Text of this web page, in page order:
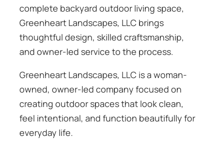
complete backyard outdoor living space,
Greenheart Landscapes, LLC brings
thoughtful design, skilled craftsmanship,
and owner-led service to the process.
Greenheart Landscapes, LLC is a woman-
owned, owner-led company focused on
creating outdoor spaces that look clean,
feel intentional, and function beautifully for
everyday life.